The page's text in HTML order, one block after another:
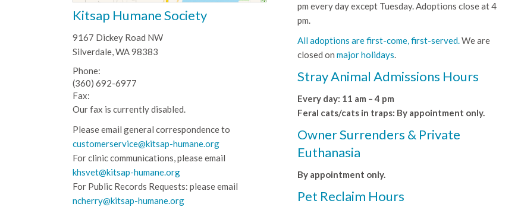
Kitsap Humane Society
9167 Dickey Road NW
Silverdale, WA 98383
Phone:
(360) 692-6977
Fax:
Our fax is currently disabled.
Please email general correspondence to
customerservice@kitsap-humane.org
For clinic communications, please email
khsvet@kitsap-humane.org
For Public Records Requests: please email
ncherry@kitsap-humane.org
pm every day except Tuesday. Adoptions close at 4
pm.
All adoptions are first-come, first-served.We are
closed on major holidays.
Stray Animal Admissions Hours
Every day: 11 am – 4 pm
Feral cats/cats in traps: By appointment only.
Owner Surrenders & Private
Euthanasia
By appointment only.
Pet Reclaim Hours